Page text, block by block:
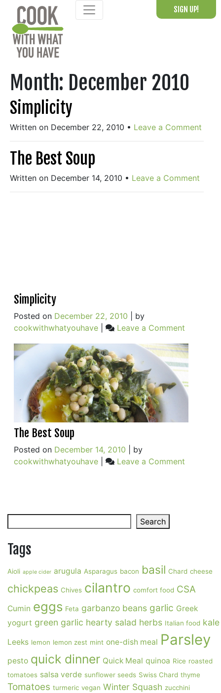
content
SIGN UP!
Month: December 2010
Simplicity
Written on December 22, 2010 • Leave a Comment
The Best Soup
Written on December 14, 2010 • Leave a Comment
Simplicity
Posted on December 22, 2010
by
cookwithwhatyouhave| Leave a Commenton
The Best Soup
Posted on December 14, 2010
by
cookwithwhatyouhave| Leave a Commenton
Search
Tags
Aioli apple cider arugula Asparagus bacon basil Chard cheese
chickpeas Chives cilantro comfort food CSA
Cumin eggs Feta garbanzo beans garlic Greek
yogurt green garlic hearty salad herbs Italian food kale
Leeks lemon lemon zest mint one-dish meal Parsley
pesto quick dinner Quick Meal quinoa Rice roasted
tomatoes salsa verde sunflower seeds Swiss Chard thyme
Tomatoes turmeric vegan Winter Squash zucchini